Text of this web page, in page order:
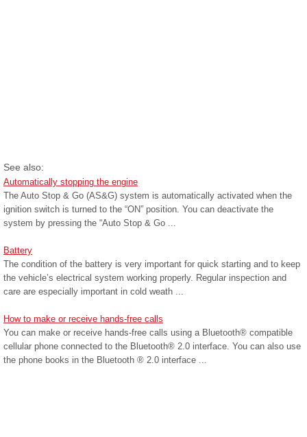
See also:
Automatically stopping the engine
The Auto Stop & Go (AS&G) system is automatically activated when the
ignition switch is turned to the “ON” position. You can deactivate the
system by pressing the “Auto Stop & Go ...
Battery
The condition of the battery is very important for quick starting and to keep
the vehicle’s electrical system working properly. Regular inspection and
care are especially important in cold weath ...
How to make or receive hands-free calls
You can make or receive hands-free calls using a Bluetooth® compatible
cellular phone connected to the Bluetooth® 2.0 interface. You can also use
the phone books in the Bluetooth ® 2.0 interface ...